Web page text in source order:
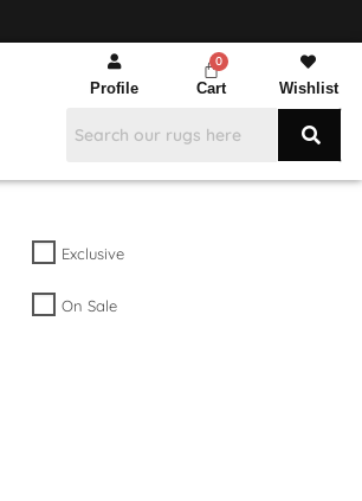
Profile Cart Wishlist
Exclusive
On Sale